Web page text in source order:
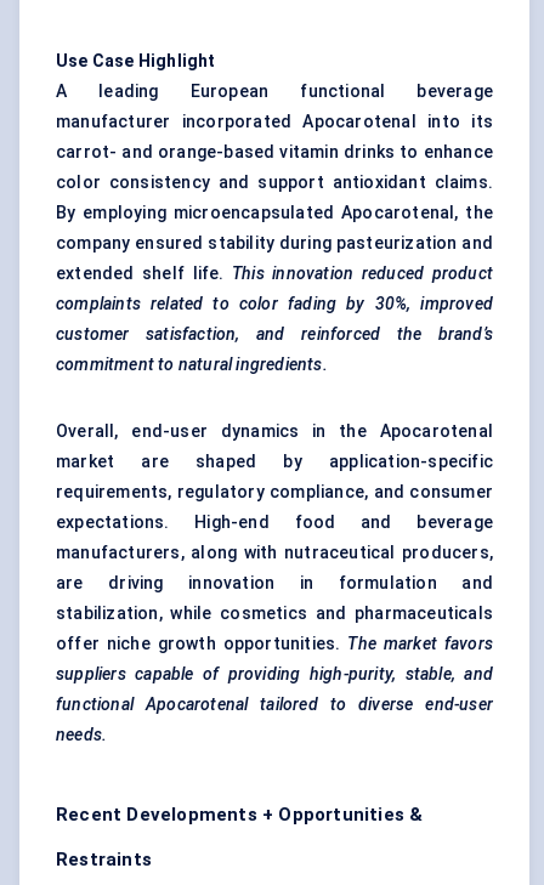
Use Case Highlight
A leading European functional beverage
manufacturer incorporated Apocarotenal into its
carrot- and orange-based vitamin drinks to enhance
color consistency and support antioxidant claims.
By employing microencapsulated Apocarotenal, the
company ensured stability during pasteurization and
extended shelf life. This innovation reduced product
complaints related to color fading by 30%, improved
customer satisfaction, and reinforced the brand’s
commitment to natural ingredients.
Overall, end-user dynamics in the Apocarotenal
market are shaped by application-specific
requirements, regulatory compliance, and consumer
expectations. High-end food and beverage
manufacturers, along with nutraceutical producers,
are driving innovation in formulation and
stabilization, while cosmetics and pharmaceuticals
offer niche growth opportunities. The market favors
suppliers capable of providing high-purity, stable, and
functional
Apocarotenal
tailored to diverse end-user
needs.
Recent Developments + Opportunities &
Restraints